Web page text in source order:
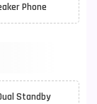
Phone
Standby